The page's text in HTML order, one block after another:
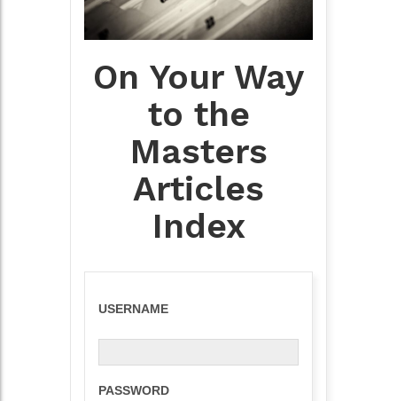
On Your Way
to the
Masters
Articles
Index
USERNAME
PASSWORD